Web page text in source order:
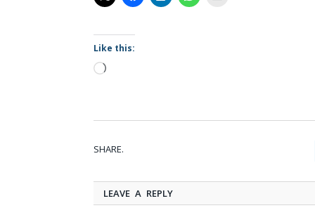
Like this:
Loading…
SHARE.
LEAVE A REPLY